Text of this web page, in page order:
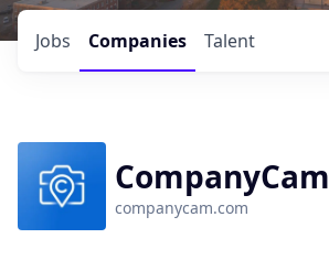
Jobs Companies Talent
CompanyCam
companycam.com